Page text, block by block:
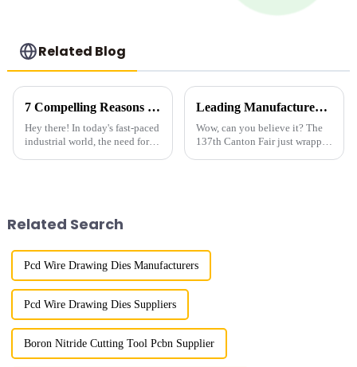
Related Blog
7 Compelling Reasons Why Best Industrial Grade Diamond is Your Ultimate Sourcing Solution
Hey there! In today's fast-paced
industrial world, the need for
Leading Manufacturer of Gemstone Polish Diamond Powder from China at the 137th Canton Fair
Wow, can you believe it? The
137th Canton Fair just wrapped
Related Search
Pcd Wire Drawing Dies Manufacturers
Pcd Wire Drawing Dies Suppliers
Boron Nitride Cutting Tool Pcbn Supplier